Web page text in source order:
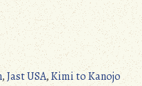
,Jast USA,Kimi to Kanojo